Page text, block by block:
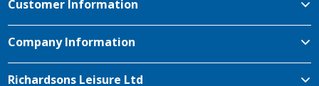
Customer Information
Company Information
Richardsons Leisure Ltd